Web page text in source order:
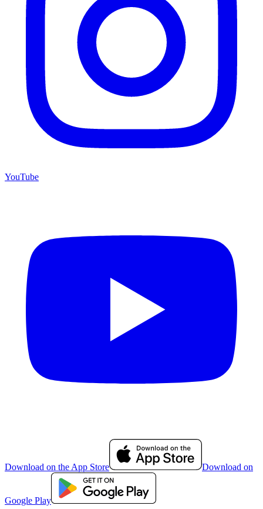
YouTube
Download on the App Store Download on
Google Play